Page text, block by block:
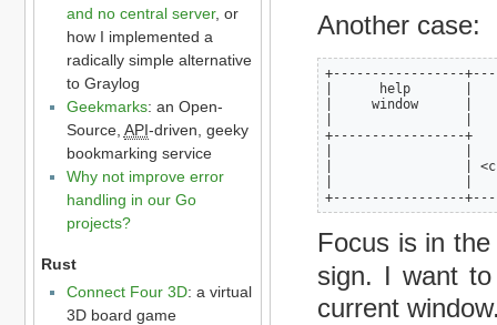
and no central server, or
how I implemented a
radically simple alternative
to Graylog
Geekmarks: an Open-
Source, API-driven, geeky
bookmarking service
Why not improve error
handling in our Go
projects?
Rust
Connect Four 3D: a virtual
3D board game
Another case:
+-----------------
|      help       |
|     window
+-----------------+
|                 |
+-----------------
Focus is in
sign. I want to
current